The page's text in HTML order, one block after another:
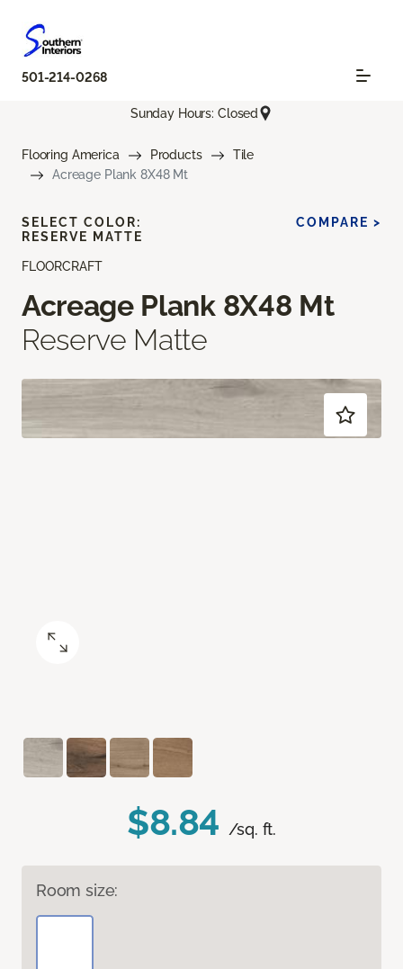
501-214-0268
Sunday Hours: Closed
Flooring America Products
Tile
Acreage Plank 8X48 Mt
FLOORCRAFT
Acreage Plank 8X48 Mt
Reserve Matte
$8.84 /sq. ft.
Room size:
SELECT COLOR:
RESERVE MATTE
COMPARE >